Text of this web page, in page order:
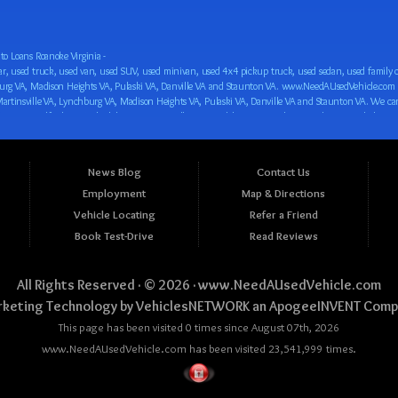
Loans Roanoke Virginia -
and easy payment plans for all our inventory. If you need an auto loan in Roanoke VA, Salem VA, Hollins VA, Cave Spring VA, Salem VA, Blacksburg VA, Christiansburg VA, Radford VA, Timberlake VA, Martinsville VA, Lynchburg VA, Madison Heights VA, Pulaski VA, Danville VA and Staunton VA, then you have found the right place, whether you are a first time CAR buyer in Roanoke VA, Salem VA, Hollins VA, Cave Spring VA, Salem VA, Blacksburg VA, Christiansburg VA, Radford VA, Timberlake VA, Martinsville VA, Lynchburg VA, Madison Heights VA, Pulaski VA, Danville VA and Staunton VA with bad credit, no credit or have things on your credit report that are holding you back from your automotive dreams such as repossessions, bankruptcy, debt, defaults, and delinquencies then come on down to www.NeedAUsedVehicle.com. We feel that we are the best BHPH/Buy Here Pay Here/in-house finance auto Dealership in all of Virginia, and we want you to be the judge! Come make your car buying dreams a reality today with easy buy here pay here/in-house car financing/loan, low down payments, low car payments and easy terms! We are eager to get you easy financing approval for a car loan for the car of your dreams in Roanoke VA, Salem VA, Hollins VA, Cave Spring VA, Salem VA, Blacksburg VA, Christiansburg VA, Radford VA, Timberlake VA, Martinsville VA, Lynchburg VA, Madison Heights VA, Pulaski VA, Danville VA and Staunton VA. Come see us and you could be driving away in a new car today! We are willing to work with any situation and we are willing to help you! We are ok with bad credit, no credit, bankruptcy, divorce, and debt. We are eager to approve you for buy here pay here/in-house financing so that you can start building your credit or rebuilding your credit as soon as possible! We offer second chance auto financing. You can build your credit back up while driving a great car, truck, van, SUV or minivan! We are here to help you get into a great car and get your credit back on track. We can’t wait to put you in an affordable car loan that fits your lifestyle! If you are in the Roanoke VA, Salem VA, Hollins VA, Cave Spring VA, Salem VA, Blacksburg VA, Christiansburg VA, Radford VA, Timberlake VA, Martinsville VA, Lynchburg VA, Madison Heights VA, Pulaski VA, Danville VA and Staunton VA area and are looking for a car, truck, van, SUV or minivan you only must stop at one place, www.NeedAUsedVehicle.com! We will put you in a used car, used truck, used van, used SUV, used vehicle with no time at all! Come in for our low-down payments and easy BHPH/buy here pay here/in-house financing and stay for our great customer service and our ability to help you build your credit with you next car purchase! Come see us today! We cater to all residents in Virginia that need: Used cars in Roanoke VA, used cars in Virginia Beach VA, used cars in Chesapeake VA, used cars in Arlington VA, used cars in Norfolk VA, used cars in Richmond VA, used cars in Newport News VA, used cars in Alexandria VA, used cars in Hampton VA, used cars in Portsmouth VA, used cars in Suffolk VA, used cars in Lynchburg VA, used cars in Centreville VA, used cars in Dale City VA, used cars in Reston VA, used cars in Harrisonburg VA, used cars in Leesburg VA, used cars in McLean VA, used cars in Tuckahoe VA, used cars in Charlottesville VA, used cars in Lake Ridge VA, used cars in Blacksburg VA, used cars in Ashburn VA, used cars in Burke VA, used
News Blog
Employment
Vehicle Locating
Book Test-Drive
Contact Us
Map & Directions
Refer a Friend
Read Reviews
All Rights Reserved · © 2026 ·www.NeedAUsedVehicle.com
Technology byVehiclesNETWORKan ApogeeINVENT
This page has been visited 0 times since August 07th, 2026
www.NeedAUsedVehicle.com has been visited 23,541,999 times.